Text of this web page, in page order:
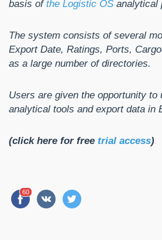
basis of the Logistic OS analytical
The system consists of several
Export Date, Ratings, Ports,
as a large number of directories.
Users are given the opportunity to
analytical tools and export data in
(click here for free trial access)
60